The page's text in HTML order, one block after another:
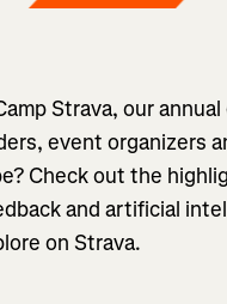
Strava, our
event organizers
Check out the
and artificial
on Strava.